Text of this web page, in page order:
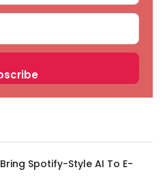
Spotify-Style AI To E-